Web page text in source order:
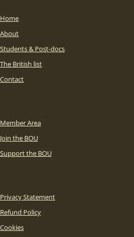
Home
About
Students & Post-docs
The British list
Contact
Member Area
Join the BOU
Support the BOU
Privacy Statement
Refund Policy
Cookies